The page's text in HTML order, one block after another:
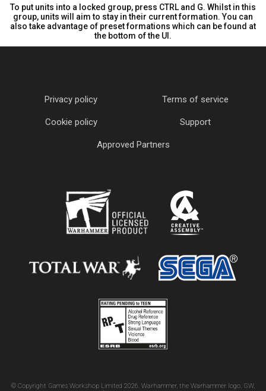
To put units into a locked group, press CTRL and G. Whilst in this
group, units will aim to stay in their current formation. You can
also take advantage of preset formations which can be found at
the bottom of the UI.
Privacy policy Terms of service
Cookie policy Support
Approved Partners
© Copyright Games Workshop Limited 2026. Warhammer, the Warhammer logo, GW,